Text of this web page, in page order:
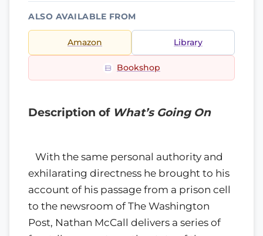
ALSO AVAILABLE FROM
Amazon Library
Bookshop
Description of What’s Going On
With the same personal authority and
exhilarating directness he brought to his
account of his passage from a prison cell
to the newsroom of The Washington
Post, Nathan McCall delivers a series of